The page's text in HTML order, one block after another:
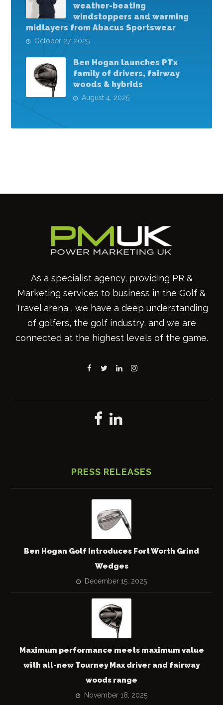
weather-beating
windstoppers and warming
midlayers from Abacus Sportswear
October 27, 2025
Ben Hogan launches PTx
family of drivers, fairway
woods & hybrids
August 4, 2025
As a specialist agency, providing PR &
Marketing services to business in the Golf &
Travel arena , we have a deep understanding
of golfers, the golf industry, and we are
connected at the highest levels of the game.
PRESS RELEASES
Ben Hogan Golf Introduces Fort Worth Grind
Wedges
December 15, 2025
Maximum performance meets maximum value
with all-new Tourney Max driver and fairway
woods range
November 18, 2025